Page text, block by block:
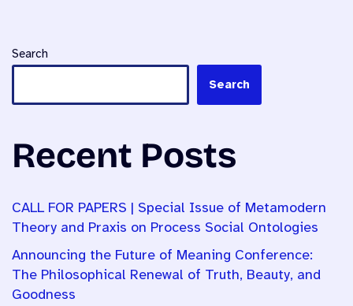
Search
Search
Recent Posts
CALL FOR PAPERS | Special Issue of Metamodern
Theory and Praxis on Process Social Ontologies
Announcing the Future of Meaning Conference:
The Philosophical Renewal of Truth, Beauty, and
Goodness